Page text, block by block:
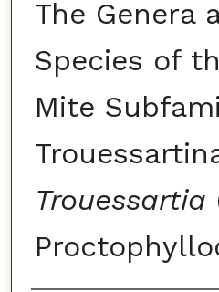
The Genera
Species of
Mite
Trouessartia